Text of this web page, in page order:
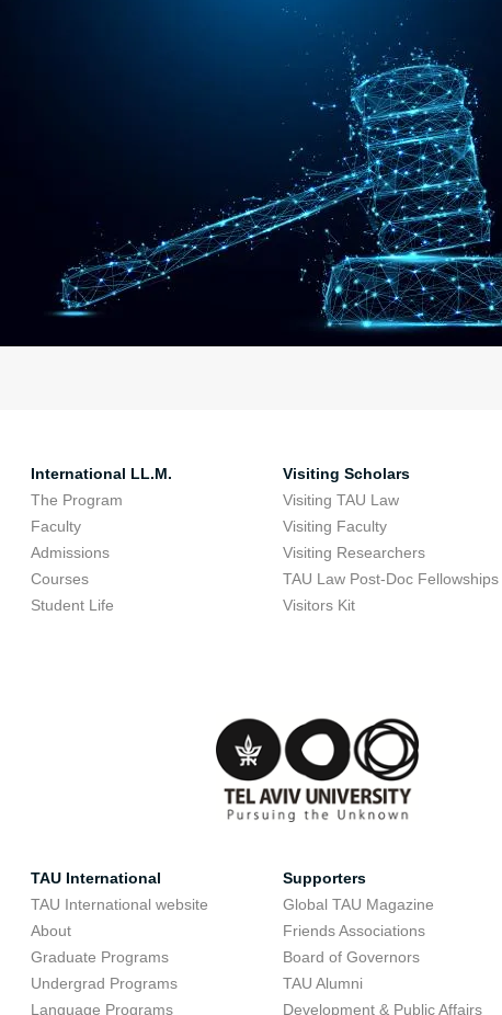
International LL.M.
The Program
Faculty
Admissions
Courses
Student Life
Visiting Scholars
Visiting TAU Law
Visiting Faculty
Visiting Researchers
TAU Law Post-Doc Fellowships
Visitors Kit
TAU International
TAU International website
About
Graduate Programs
Undergrad Programs
Language Programs
Supporters
Global TAU Magazine
Friends Associations
Board of Governors
TAU Alumni
Development & Public Affairs